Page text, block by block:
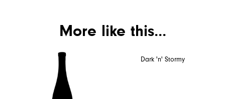
More like this...
Dark 'n' Stormy